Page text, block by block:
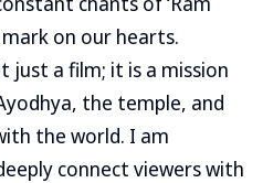
on our hearts.
just a film; it is a mission
the temple, and
the world. I am
connect viewers with